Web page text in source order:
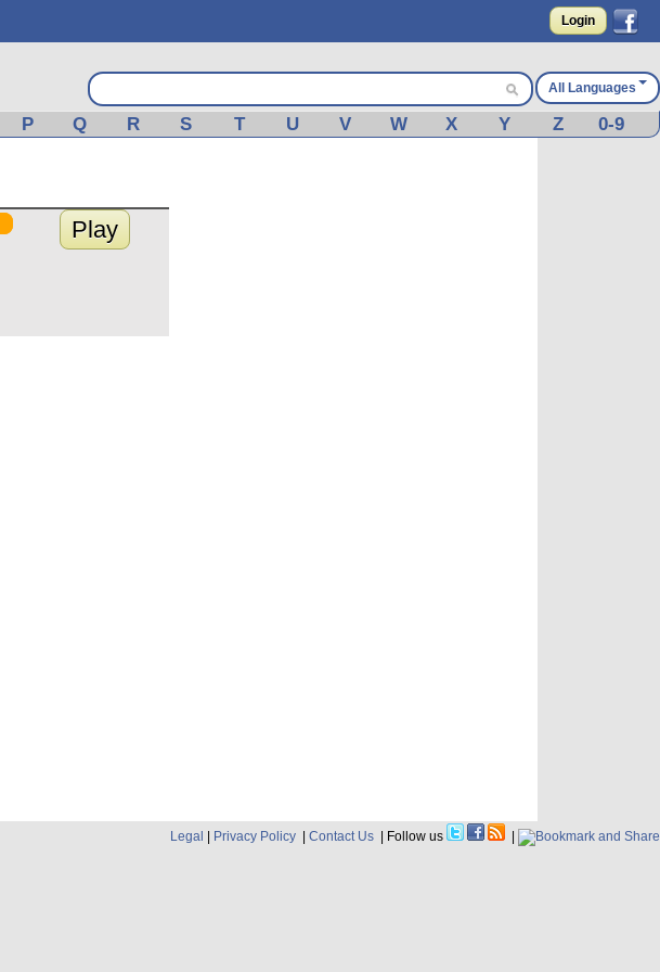
Login
All Languages
P Q R S T U V W X Y Z 0-9
Play
Legal Privacy Policy Contact Us | Follow us